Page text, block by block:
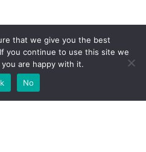
that we give you the best
you continue to use this site we
are happy with it.
No